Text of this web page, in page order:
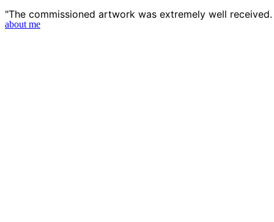
"The commissioned artwork was extremely well
about me